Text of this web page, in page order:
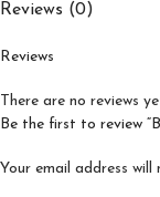
Reviews (0)
Reviews
There are no reviews
Be the first to review
Your email address will